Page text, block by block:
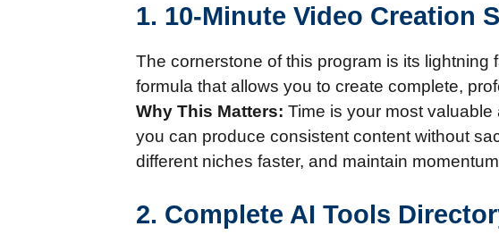
1. 10-Minute Video Creation
The cornerstone of this program is its
formula that allows you to create complete,
Why This Matters: Time is your most
you can produce consistent content without
different niches faster, and maintain
2. Complete AI Tools